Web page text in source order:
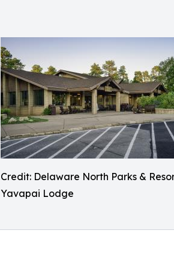
Credit: Delaware North Parks &
Yavapai Lodge